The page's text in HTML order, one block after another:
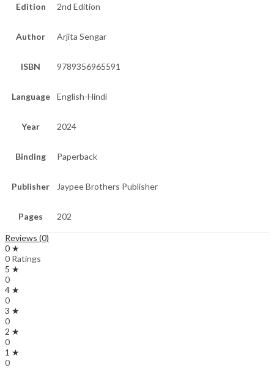
Edition 2nd Edition
Author Arjita Sengar
ISBN 9789356965591
Language English-Hindi
Year 2024
Binding Paperback
Publisher Jaypee Brothers Publisher
Pages 202
Reviews (0)
0 ★
0 Ratings
5 ★
0
4 ★
0
3 ★
0
2 ★
0
1 ★
0